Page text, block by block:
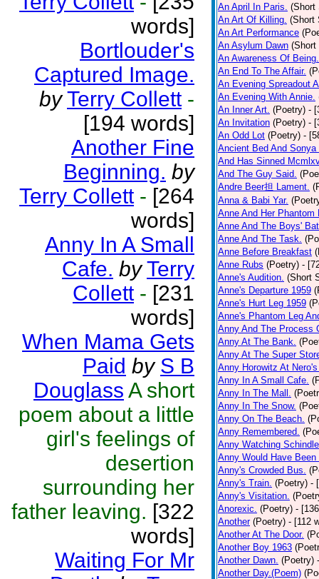
words]
Bortlouder's
Captured Image.
by Terry Collett -
[194 words]
Another Fine
Beginning. by
Terry Collett - [264
words]
Anny In A Small
Cafe. by Terry
Collett - [231
words]
When Mama Gets
Paid by S B
Douglass A short
poem about a little
girl's feelings of
desertion
surrounding her
father leaving. [322
words]
Waiting For Mr
An April In Paris. (Short
An Art Of Killing. (Short
An Art Performance
An Asylum Dawn (Short
An Awareness Of Being.
An End To The Affair.
An Evening Spreadout
An Evening With Annie.
An Inner Art. (Poetry) -
An Invitation (Poetry) -
An Odd Lot (Poetry) -
Ancient Bed And Sonya
And Has Sinned
And The Guy Said.
Andre Beer担 Lament.
Anna & Babi Yar.
Anne And Her Phantom
Anne And The Boys'
Anne And The Task.
Anne Before Breakfast
Anne Rubs (Poetry) -
Anne's Audition. (Short
Anne's Departure 1959
Anne's Hurt Leg 1959
Anne's Phantom Leg
Anny And The Process
Anny At The Bank.
Anny At The Super
Anny Horowitz At
Anny In A Small Cafe.
Anny In The Mall.
Anny In The Snow.
Anny On The Beach.
Anny Remembered.
Anny Watching
Anny Would Have Been
Anny's Crowded Bus.
Anny's Train. (Poetry) -
Anny's Visitation.
Anorexic. (Poetry) -
Another (Poetry) - [112
Another At The Door.
Another Boy 1963
Another Dawn. (Poetry)
Another Day.(Poem)